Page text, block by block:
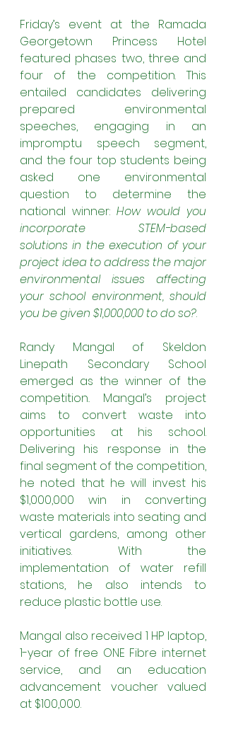
Friday’s event at the Ramada
Georgetown Princess Hotel
featured phases two, three and
four of the competition. This
entailed candidates delivering
prepared environmental
speeches, engaging in an
impromptu speech segment,
and the four top students being
asked one environmental
question to determine the
national winner: How would you
incorporate STEM-based
solutions in the execution of your
project idea to address the major
environmental issues affecting
your school environment, should
you be given $1,000,000 to do so?.
Randy Mangal of Skeldon
Linepath Secondary School
emerged as the winner of the
competition. Mangal’s project
aims to convert waste into
opportunities at his school.
Delivering his response in the
final segment of the competition,
he noted that he will invest his
$1,000,000 win in converting
waste materials into seating and
vertical gardens, among other
initiatives. With the
implementation of water refill
stations, he also intends to
reduce plastic bottle use.
Mangal also received 1 HP laptop,
1-year of free ONE Fibre internet
service, and an education
advancement voucher valued
at $100,000.